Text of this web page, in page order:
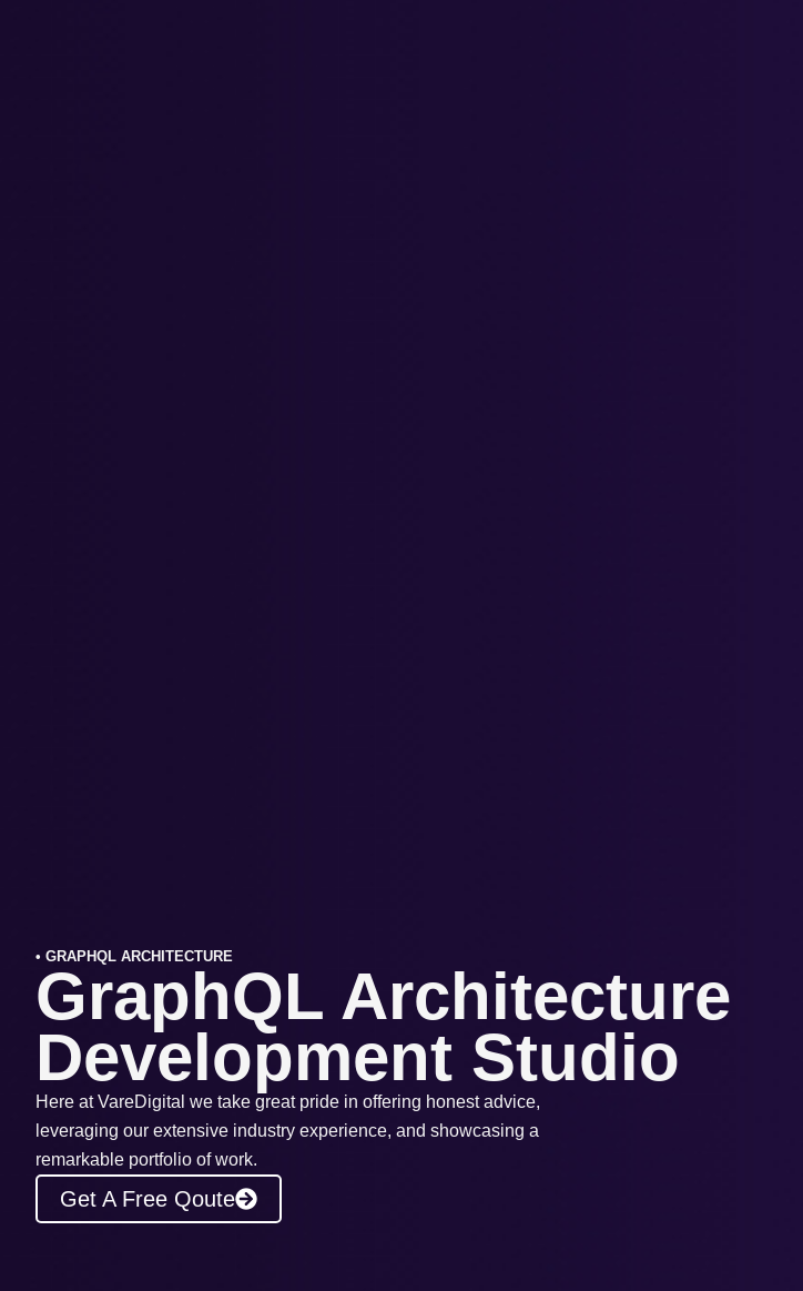
• GRAPHQL ARCHITECTURE
GraphQL Architecture
Development Studio​
Here at VareDigital we take great pride in offering honest advice,
leveraging our extensive industry experience, and showcasing a
remarkable portfolio of work.
Get A Free Qoute